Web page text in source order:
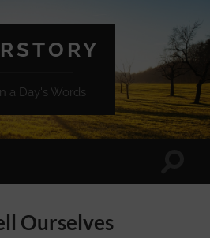
a Day's Words
Ourselves